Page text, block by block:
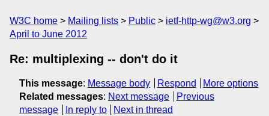
W3C home Mailing lists Public
ietf-http-wg@w3.org
April to June 2012
Re: multiplexing -- don't do it
This message: Message body Respond
More options
Related messages: Next message
Previous
message
In reply to Next in thread